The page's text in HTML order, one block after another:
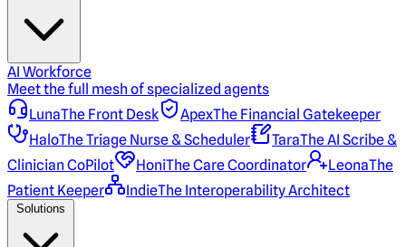
AI Workforce
Meet the full mesh of specialized agents
LunaThe Front Desk ApexThe Financial Gatekeeper
HaloThe Triage Nurse & Scheduler TaraThe AI Scribe &
Clinician CoPilot
HoniThe Care Coordinator LeonaThe
Patient Keeper
IndieThe Interoperability Architect
Solutions